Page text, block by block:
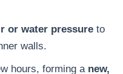
or water pressure to
walls.
hours, forming a new,